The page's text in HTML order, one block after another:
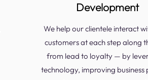
Development
We help our clientele interact
customers at each step along
from lead to loyalty — by
technology, improving business